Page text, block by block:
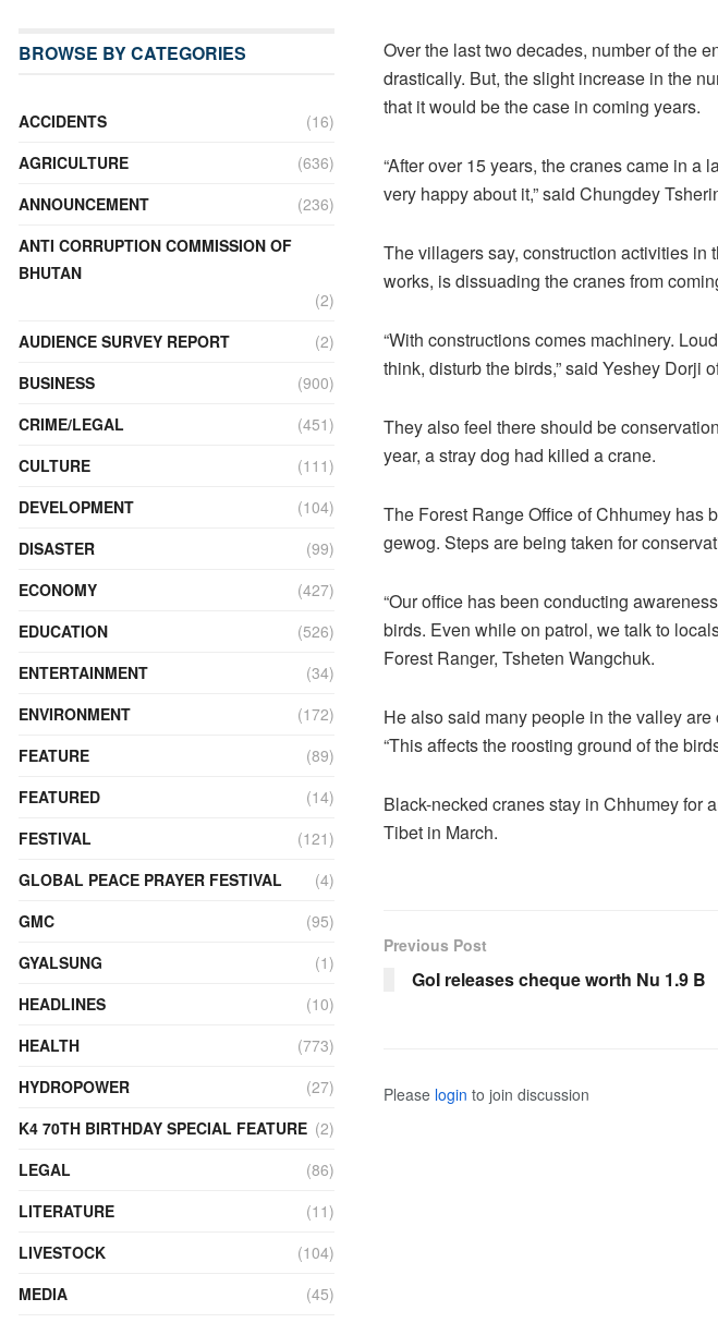
Over the last two decades, number of the
drastically. But, the slight increase in the
that it would be the case in coming years.
“After over 15 years, the cranes came in a
very happy about it,” said Chungdey
The villagers say, construction activities
works, is dissuading the cranes from
“With constructions comes machinery.
think, disturb the birds,” said Yeshey Dorji
They also feel there should be
year, a stray dog had killed a crane.
The Forest Range Office of Chhumey has
gewog. Steps are being taken for
“Our office has been conducting
birds. Even while on patrol, we talk to
Forest Ranger, Tsheten Wangchuk.
He also said many people in the valley
“This affects the roosting ground of the
Black-necked cranes stay in Chhumey for
Tibet in March.
Previous Post
GoI releases cheque worth Nu 1.9 B
Please login to join discussion
BROWSE BY CATEGORIES
ACCIDENTS
(16)
AGRICULTURE
(636)
ANNOUNCEMENT
(236)
ANTI CORRUPTION COMMISSION OF
BHUTAN
(2)
AUDIENCE SURVEY REPORT
(2)
BUSINESS
(900)
CRIME/LEGAL
(451)
CULTURE
(111)
DEVELOPMENT
(104)
DISASTER
(99)
ECONOMY
(427)
EDUCATION
(526)
ENTERTAINMENT
(34)
ENVIRONMENT
(172)
FEATURE
(89)
FEATURED
(14)
FESTIVAL
(121)
GLOBAL PEACE PRAYER FESTIVAL
(4)
GMC
(95)
GYALSUNG
(1)
HEADLINES
(10)
HEALTH
(773)
HYDROPOWER
(27)
K4 70TH BIRTHDAY SPECIAL FEATURE (2)
LEGAL
(86)
LITERATURE
(11)
LIVESTOCK
(104)
MEDIA
(45)